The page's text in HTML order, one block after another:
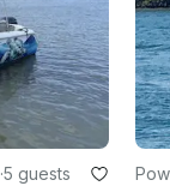
·5 guests